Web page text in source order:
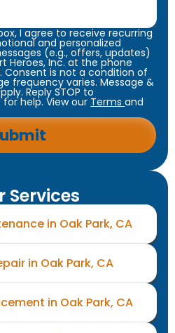
I agree to receive recurring
and personalized
(e.g., offers, updates)
Heroes, Inc. at the phone
Consent is not a condition of
frequency varies. Message &
Reply STOP to
for help. View our Termsand
Services
in Oak Park, CA
in Oak Park, CA
in Oak Park, CA